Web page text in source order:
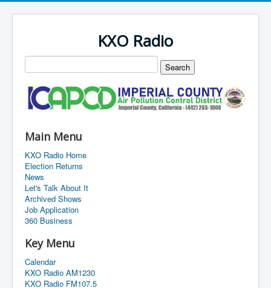
KXO Radio
Main Menu
KXO Radio Home
Election Returns
News
Let's Talk About It
Archived Shows
Job Application
360 Business
Key Menu
Calendar
KXO Radio AM1230
KXO Radio FM107.5